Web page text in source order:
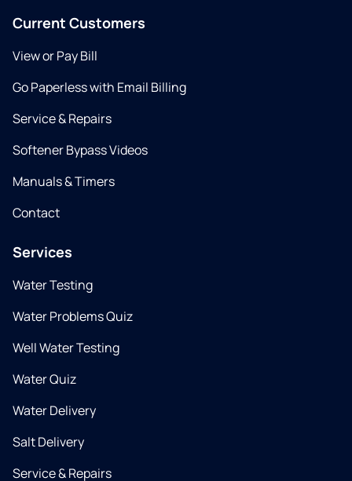
Current Customers
View or Pay Bill
Go Paperless with Email Billing
Service & Repairs
Softener Bypass Videos
Manuals & Timers
Contact
Services
Water Testing
Water Problems Quiz
Well Water Testing
Water Quiz
Water Delivery
Salt Delivery
Service & Repairs